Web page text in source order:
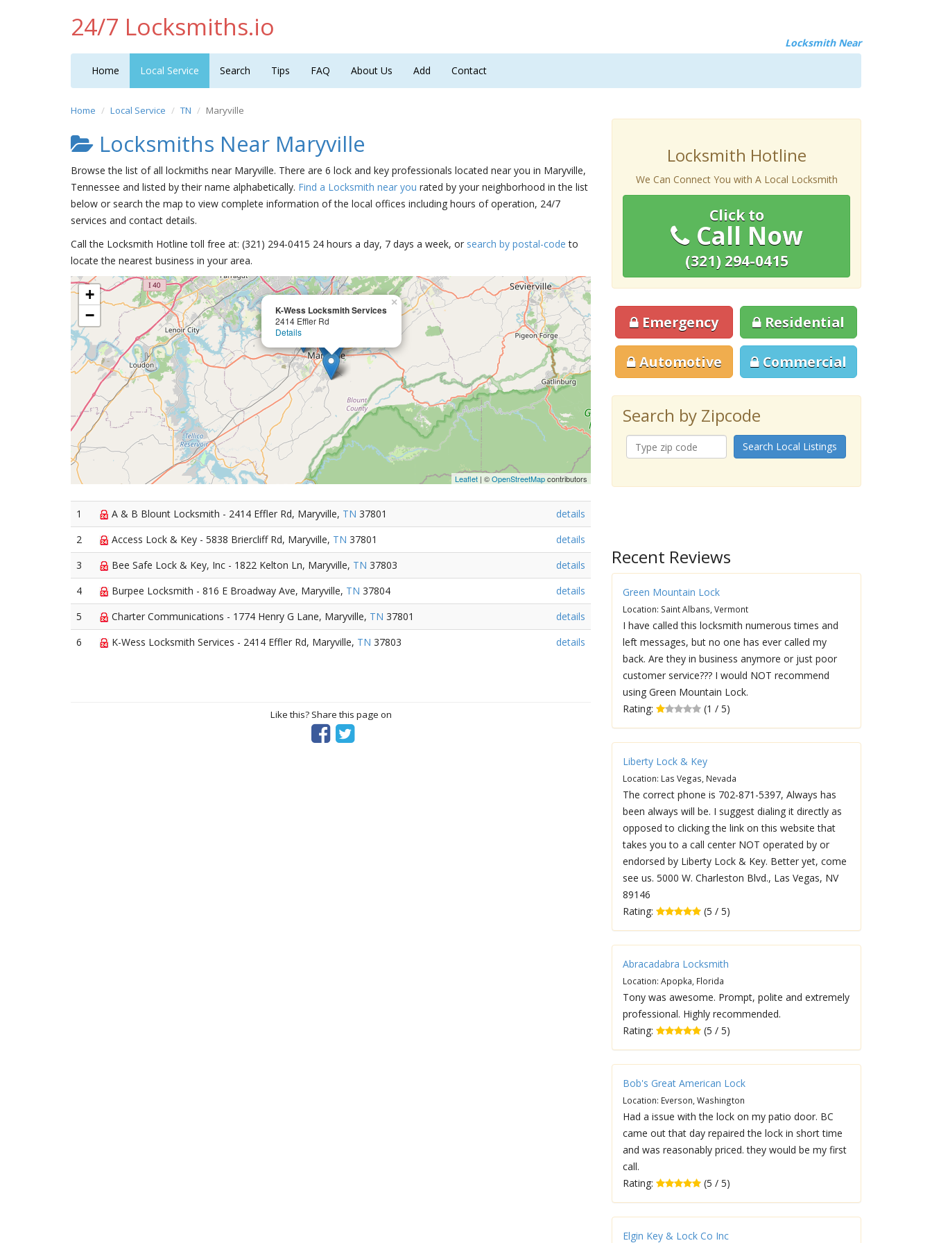
24/7 Locksmiths.io
Locksmith Near
Home Local Service Search Tips FAQ About Us Add Contact
Home Local Service TN Maryville
Locksmiths Near Maryville
Browse the list of all lockmiths near Maryville. There are 6 lock and key professionals located near you in Maryville,
Tennessee and listed by their name alphabetically. Find a Locksmith near you rated by your neighborhood in the list
below or search the map to view complete information of the local offices including hours of operation, 24/7
services and contact details.
Call the Locksmith Hotline toll free at: (321) 294-0415 24 hours a day, 7 days a week, or search by postal-code to
locate the nearest business in your area.
K-Wess Locksmith Services
2414 Effler Rd
Details
×
+
−
Leaflet | ©OpenStreetMapcontributors
1 A & B Blount Locksmith - 2414 Effler Rd, Maryville, TN 37801
details
2
Access Lock & Key - 5838 Briercliff Rd, Maryville, TN 37801
details
3
Bee Safe Lock & Key, Inc - 1822 Kelton Ln, Maryville, TN 37803
details
4
Burpee Locksmith - 816 E Broadway Ave, Maryville, TN 37804
details
5
Charter Communications - 1774 Henry G Lane, Maryville, TN 37801
details
6
K-Wess Locksmith Services - 2414 Effler Rd, Maryville, TN 37803 details
Like this? Share this page on
Locksmith Hotline
We Can Connect You with A Local Locksmith
Click to
Call Now
(321) 294-0415
Emergency Residential
Automotive Commercial
Search by Zipcode
Search Local Listings
Recent Reviews
Green Mountain Lock
Location: Saint Albans, Vermont
I have called this locksmith numerous times and
left messages, but no one has ever called my
back. Are they in business anymore or just poor
customer service??? I would NOT recommend
using Green Mountain Lock.
Rating:
(1 / 5)
Liberty Lock & Key
Location: Las Vegas, Nevada
The correct phone is 702-871-5397, Always has
been always will be. I suggest dialing it directly as
opposed to clicking the link on this website that
takes you to a call center NOT operated by or
endorsed by Liberty Lock & Key. Better yet, come
see us. 5000 W. Charleston Blvd., Las Vegas, NV
89146
Rating:
(5 / 5)
Abracadabra Locksmith
Location: Apopka, Florida
Tony was awesome. Prompt, polite and extremely
professional. Highly recommended.
Rating:
(5 / 5)
Bob's Great American Lock
Location: Everson, Washington
Had a issue with the lock on my patio door. BC
came out that day repaired the lock in short time
and was reasonably priced. they would be my first
call.
Rating:
(5 / 5)
Elgin Key & Lock Co Inc